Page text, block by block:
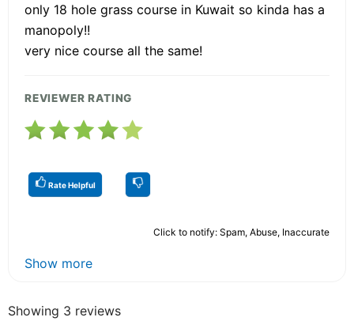
only 18 hole grass course in Kuwait so kinda has a
manopoly!!
very nice course all the same!
REVIEWER RATING
Rate Helpful
Click to notify: Spam, Abuse, Inaccurate
Show more
Showing 3 reviews